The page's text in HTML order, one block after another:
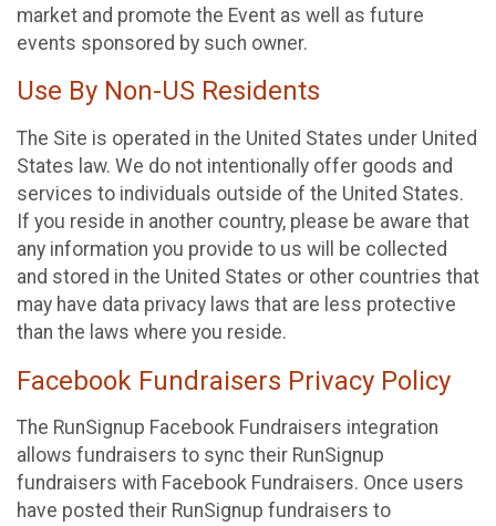
market and promote the Event as well as future
events sponsored by such owner.
Use By Non-US Residents
The Site is operated in the United States under United
States law. We do not intentionally offer goods and
services to individuals outside of the United States.
If you reside in another country, please be aware that
any information you provide to us will be collected
and stored in the United States or other countries that
may have data privacy laws that are less protective
than the laws where you reside.
Facebook Fundraisers Privacy Policy
The RunSignup Facebook Fundraisers integration
allows fundraisers to sync their RunSignup
fundraisers with Facebook Fundraisers. Once users
have posted their RunSignup fundraisers to